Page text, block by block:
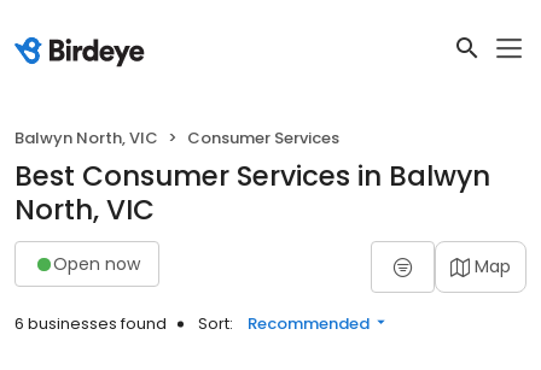
Balwyn North, VIC Consumer Services
Best Consumer Services in Balwyn
North, VIC
Open now Map
6 businesses found Sort: Recommended